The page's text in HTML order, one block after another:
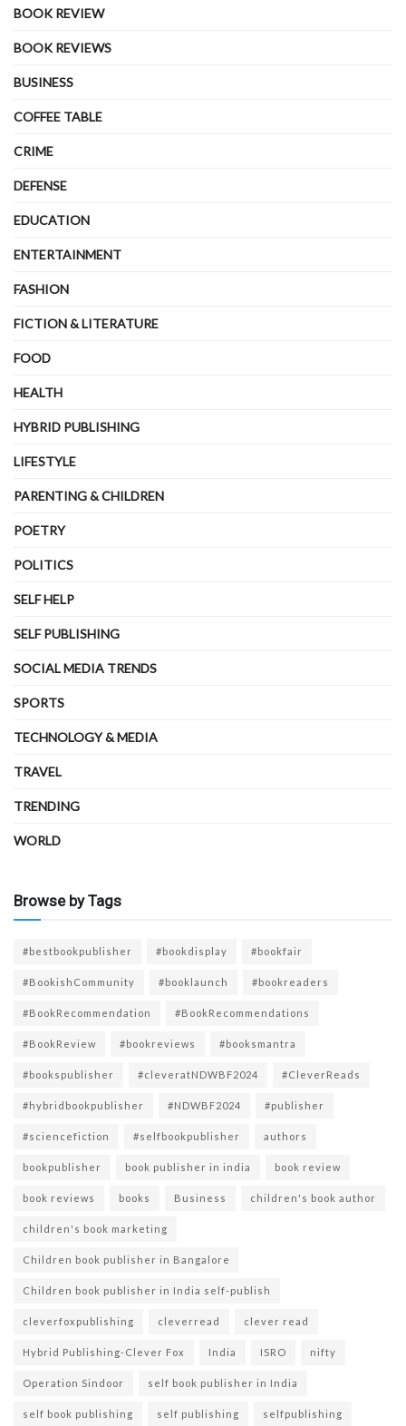
BOOK REVIEW
BOOK REVIEWS
BUSINESS
COFFEE TABLE
CRIME
DEFENSE
EDUCATION
ENTERTAINMENT
FASHION
FICTION & LITERATURE
FOOD
HEALTH
HYBRID PUBLISHING
LIFESTYLE
PARENTING & CHILDREN
POETRY
POLITICS
SELF HELP
SELF PUBLISHING
SOCIAL MEDIA TRENDS
SPORTS
TECHNOLOGY & MEDIA
TRAVEL
TRENDING
WORLD
Browse by Tags
#bestbookpublisher #bookdisplay #bookfair
#BookishCommunity #booklaunch #bookreaders
#BookRecommendation #BookRecommendations
#BookReview #bookreviews #booksmantra
#bookspublisher #cleveratNDWBF2024 #CleverReads
#hybridbookpublisher #NDWBF2024 #publisher
#sciencefiction #selfbookpublisher authors
bookpublisher book publisher in india book review
book reviews books Business children's book author
children's book marketing
Children book publisher in Bangalore
Children book publisher in India self-publish
cleverfoxpublishing cleverread clever read
Hybrid Publishing-Clever Fox India ISRO nifty
Operation Sindoor self book publisher in India
self book publishing self publishing selfpublishing